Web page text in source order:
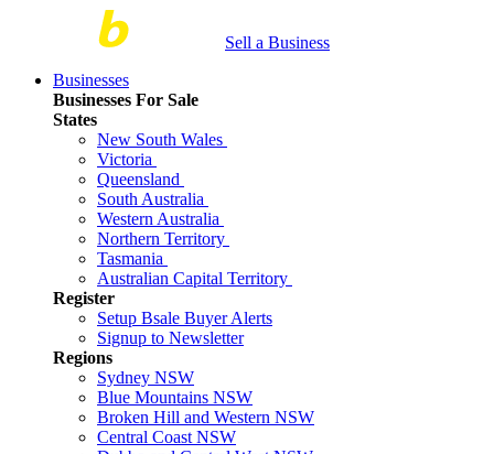
Sell a Business
Businesses
Businesses For Sale
States
New South Wales
Victoria
Queensland
South Australia
Western Australia
Northern Territory
Tasmania
Australian Capital Territory
Register
Setup Bsale Buyer Alerts
Signup to Newsletter
Regions
Sydney NSW
Blue Mountains NSW
Broken Hill and Western NSW
Central Coast NSW